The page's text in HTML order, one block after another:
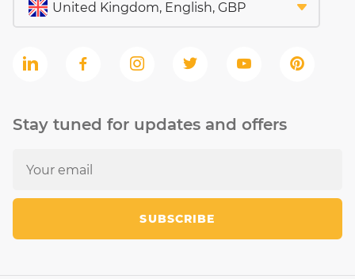
Stay tuned for updates and offers
SUBSCRIBE